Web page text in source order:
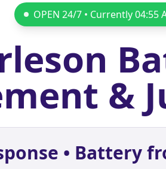
OPEN 24/7 • Currently04:55
&
• Battery